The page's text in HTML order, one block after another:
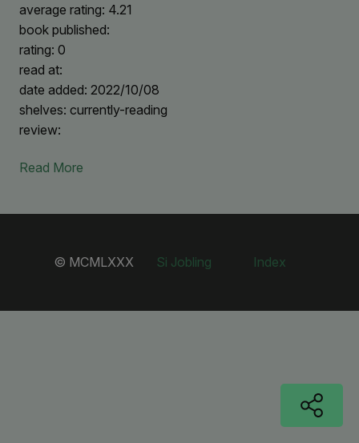
average rating: 4.21
book published:
rating: 0
read at:
date added: 2022/10/08
shelves: currently-reading
review:
Read More
© MCMLXXX Si Jobling Index